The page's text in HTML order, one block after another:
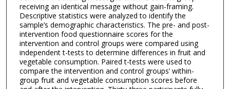
receiving an identical message without gain-framing.
Descriptive statistics were analyzed to identify the
sample’s demographic characteristics. The pre- and post-
intervention food questionnaire scores for the
intervention and control groups were compared using
independent t-tests to determine differences in fruit and
vegetable consumption. Paired t-tests were used to
compare the intervention and control groups’ within-
group fruit and vegetable consumption scores before